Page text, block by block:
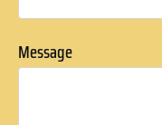
Message